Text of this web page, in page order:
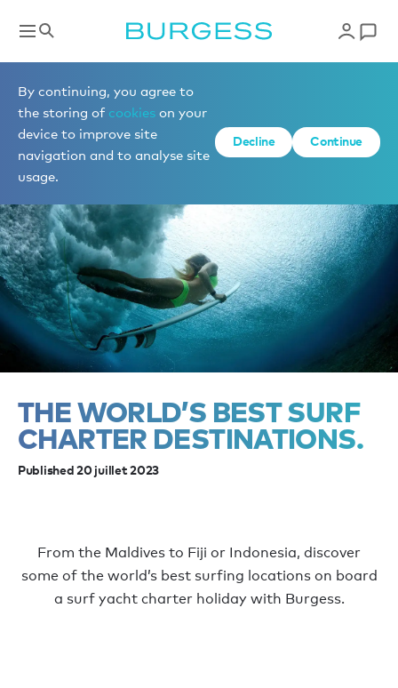
By continuing, you agree to
the storing of cookies on your
device to improve site
navigation and to analyse site
usage.
Decline Continue
News
THE WORLD’S BEST SURF
CHARTER DESTINATIONS.
Published 20 juillet 2023
From the Maldives to Fiji or Indonesia, discover
some of the world’s best surfing locations on board
a surf yacht charter holiday with Burgess.